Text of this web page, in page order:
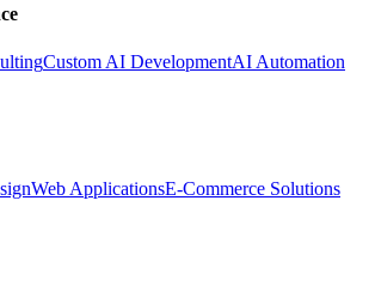
Custom AI DevelopmentAI Automation
Web ApplicationsE-Commerce Solutions